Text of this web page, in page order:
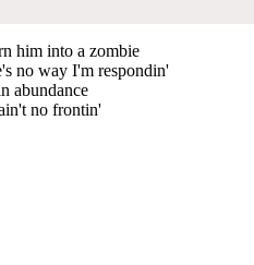
him into a zombie
no way I'm respondin'
abundance
no frontin'